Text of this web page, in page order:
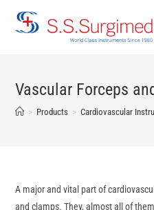
Vascular Forceps
> Products > Cardiovascular
A major and vital part of
and clamps. They, almost all of